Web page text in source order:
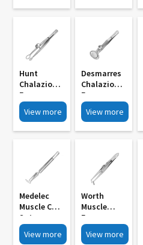
Hunt
Chalazion
Forceps
Round
12mm
View more
Desmarres
Chalazion
Forceps
Oval Large
MI 777
View more
Medelec
Muscle Cum
Suture
Holding
Forcep
View more
Worth
Muscle
Forceps
11mm
Longitudin
View more